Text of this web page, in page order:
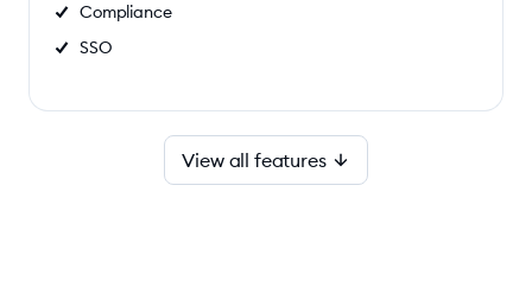
Compliance
SSO
View all features